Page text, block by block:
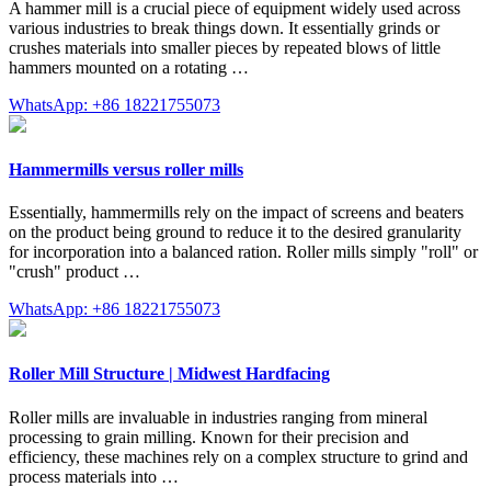
A hammer mill is a crucial piece of equipment widely used across
various industries to break things down. It essentially grinds or
crushes materials into smaller pieces by repeated blows of little
hammers mounted on a rotating …
WhatsApp: +86 18221755073
Hammermills versus roller mills
Essentially, hammermills rely on the impact of screens and beaters
on the product being ground to reduce it to the desired granularity
for incorporation into a balanced ration. Roller mills simply "roll" or
"crush" product …
WhatsApp: +86 18221755073
Roller Mill Structure | Midwest Hardfacing
Roller mills are invaluable in industries ranging from mineral
processing to grain milling. Known for their precision and
efficiency, these machines rely on a complex structure to grind and
process materials into …